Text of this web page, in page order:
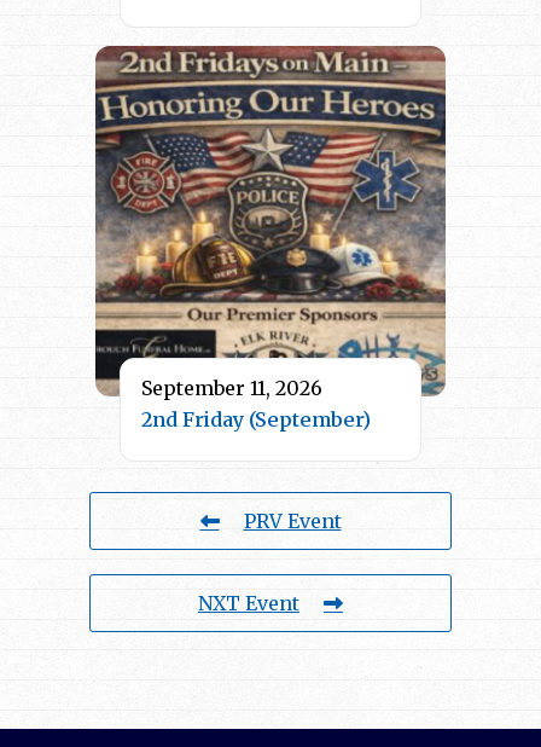
September 11, 2026
2nd Friday (September)
PRV Event
NXT Event